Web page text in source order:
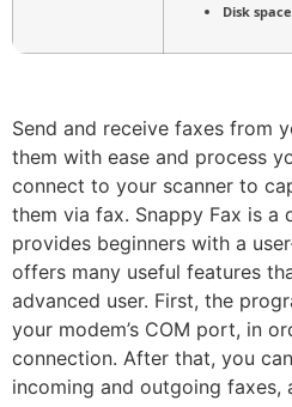
Disk
Send and receive faxes from
them with ease and process
connect to your scanner to
them via fax. Snappy Fax is
provides beginners with a
offers many useful features
advanced user. First, the
your modem’s COM port, in
connection. After that, you
incoming and outgoing faxes,